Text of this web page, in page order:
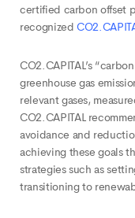
certified carbon offset
recognized
CO2.CAPITAL’s
greenhouse gas
relevant gases,
CO2.CAPITAL
avoidance and
achieving these goals
strategies such as
transitioning to